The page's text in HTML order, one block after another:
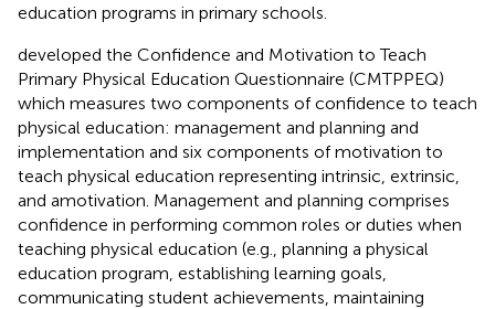
education programs in primary schools.
developed the Confidence and Motivation to Teach
Primary Physical Education Questionnaire (CMTPPEQ)
which measures two components of confidence to teach
physical education: management and planning and
implementation and six components of motivation to
teach physical education representing intrinsic, extrinsic,
and amotivation. Management and planning comprises
confidence in performing common roles or duties when
teaching physical education (e.g., planning a physical
education program, establishing learning goals,
communicating student achievements, maintaining